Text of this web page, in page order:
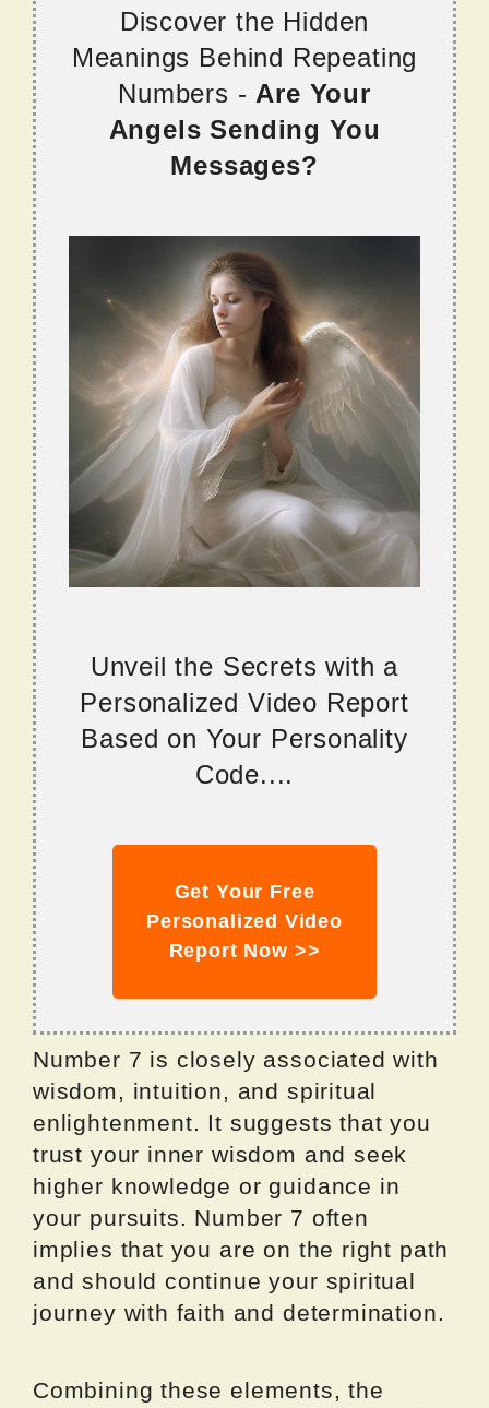
Discover the Hidden
Meanings Behind Repeating
Numbers - Are Your
Angels Sending You
Messages?
Unveil the Secrets with a
Personalized Video Report
Based on Your Personality
Code....
Get Your Free
Personalized Video
Report Now >>
Number 7 is closely associated with
wisdom, intuition, and spiritual
enlightenment. It suggests that you
trust your inner wisdom and seek
higher knowledge or guidance in
your pursuits. Number 7 often
implies that you are on the right path
and should continue your spiritual
journey with faith and determination.
Combining these elements, the